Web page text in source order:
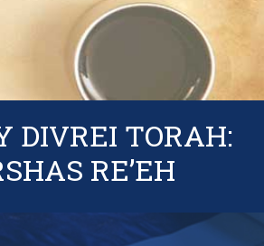
DIVREI TORAH:
RE’EH